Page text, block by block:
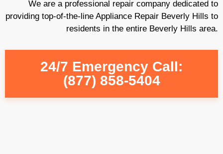
We are a professional repair company dedicated to
providing top-of-the-line Appliance Repair Beverly Hills to
residents in the entire Beverly Hills area.
24/7 Emergency Call:
(877) 858-5404